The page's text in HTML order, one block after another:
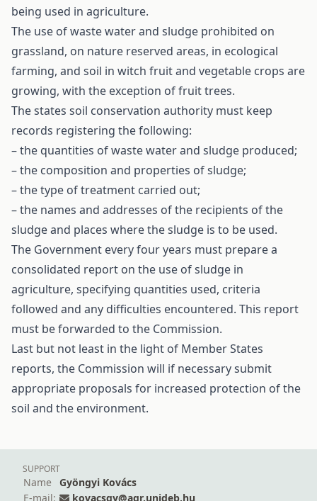
being used in agriculture.
The use of waste water and sludge prohibited on
grassland, on nature reserved areas, in ecological
farming, and soil in witch fruit and vegetable crops are
growing, with the exception of fruit trees.
The states soil conservation authority must keep
records registering the following:
– the quantities of waste water and sludge produced;
– the composition and properties of sludge;
– the type of treatment carried out;
– the names and addresses of the recipients of the
sludge and places where the sludge is to be used.
The Government every four years must prepare a
consolidated report on the use of sludge in
agriculture, specifying quantities used, criteria
followed and any difficulties encountered. This report
must be forwarded to the Commission.
Last but not least in the light of Member States
reports, the Commission will if necessary submit
appropriate proposals for increased protection of the
soil and the environment.
SUPPORT
Name
Gyöngyi Kovács
E-mail:
kovacsgy@agr.unideb.hu